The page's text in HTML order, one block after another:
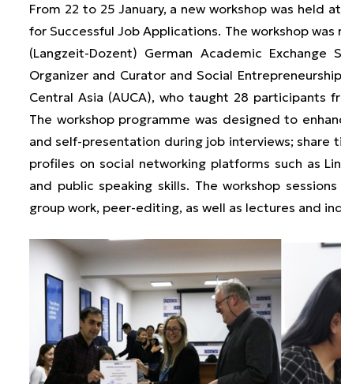
From 22 to 25 January, a new workshop was held
for Successful Job Applications. The workshop
(Langzeit-Dozent) German Academic Exchange
Organizer and Curator and Social
Central Asia (AUCA), who taught 28 participants
The workshop programme was designed to
and self-presentation during job interviews;
profiles on social networking platforms such as
and public speaking skills. The workshop
group work, peer-editing, as well as lectures and